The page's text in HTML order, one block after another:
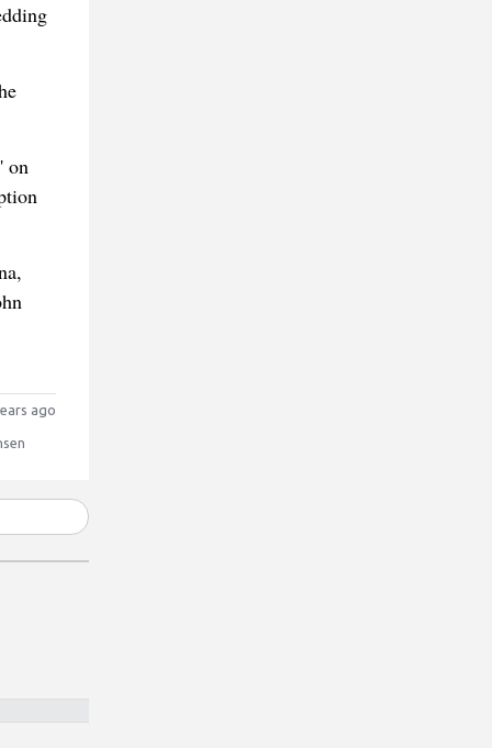
on
ago